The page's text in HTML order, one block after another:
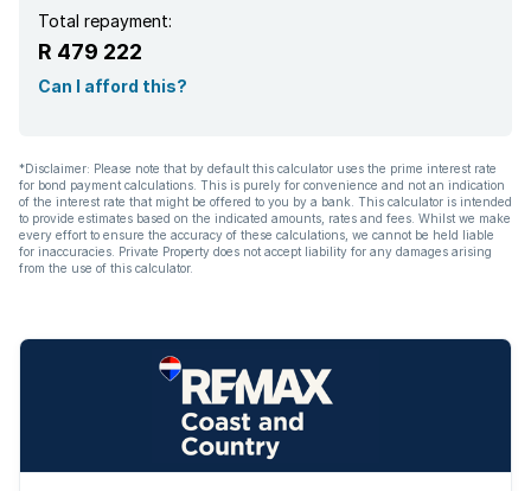
Total repayment:
R 479 222
Can I afford this?
*Disclaimer: Please note that by default this calculator uses the prime interest rate
for bond payment calculations. This is purely for convenience and not an indication
of the interest rate that might be offered to you by a bank. This calculator is intended
to provide estimates based on the indicated amounts, rates and fees. Whilst we make
every effort to ensure the accuracy of these calculations, we cannot be held liable
for inaccuracies. Private Property does not accept liability for any damages arising
from the use of this calculator.